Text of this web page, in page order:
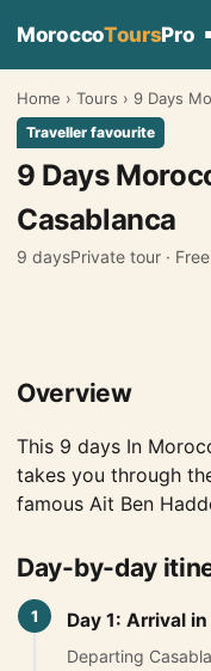
MoroccoToursPro
Morocco Tours ▾
Tours from Marrakech
Tours from Fes
Tours from Casablanca
Tours from Rabat
Tours from Ouarzazate
Tours from Errachidia
Morocco Grand Tours
All Morocco Tours
Home › Tours › 9 Days
Traveller favourite
9 Days
Casablanca
9 daysPrivate tour ·
Overview
This 9 days In
takes you through
famous Ait Ben
Day-by-day
1 Day 1: Arrival
Departing